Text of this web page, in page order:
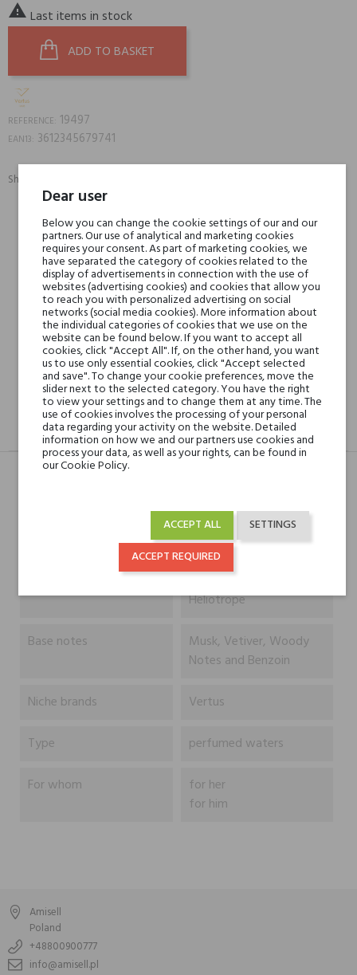
 Last items in stock
ADD TO BASKET
REFERENCE: 19497
EAN13: 3612345679741
Share:
SHARE TWEET
Min. 3 free samples for orders over € 50
Shipping in 48H
30 days for return
DESCRIPTION GPSR REVIEWS(0)
Mandarin Orange and
Cloves
Iris, Jasmine and
Heliotrope
Base notes
Musk, Vetiver, Woody
Notes and Benzoin
Niche brands
Vertus
Type
perfumed waters
For whom
for her
for him
Amisell
Poland
+48800900777
info@amisell.pl
Dear user
Below you can change the cookie settings of our and our
partners. Our use of analytical and marketing cookies
requires your consent. As part of marketing cookies, we
have separated the category of cookies related to the
display of advertisements in connection with the use of
websites (advertising cookies) and cookies that allow you
to reach you with personalized advertising on social
networks (social media cookies). More information about
the individual categories of cookies that we use on the
website can be found below. If you want to accept all
cookies, click "Accept All". If, on the other hand, you want
us to use only essential cookies, click "Accept selected
and save". To change your cookie preferences, move the
slider next to the selected category. You have the right
to view your settings and to change them at any time. The
use of cookies involves the processing of your personal
data regarding your activity on the website. Detailed
information on how we and our partners use cookies and
process your data, as well as your rights, can be found in
our Cookie Policy.
SETTINGS
ACCEPT ALL
ACCEPT REQUIRED